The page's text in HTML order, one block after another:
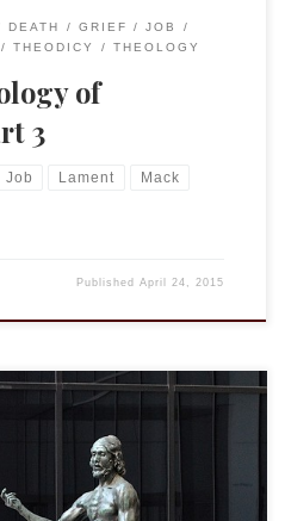
DEATH GRIEF
JOB
THEODICY THEOLOGY
of
3
Job Lament Mack
PublishedApril 24, 2015
lecture will be coming
an email from
for some clarification of